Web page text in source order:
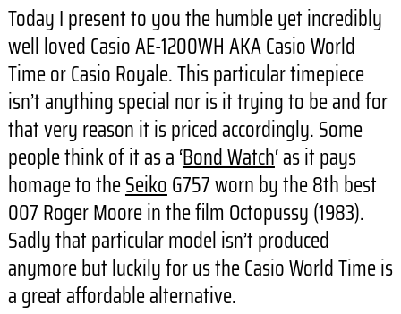
Today I present to you the humble yet incredibly
well loved Casio AE-1200WH AKA Casio World
Time or Casio Royale. This particular timepiece
isn’t anything special nor is it trying to be and for
that very reason it is priced accordingly. Some
people think of it as a ‘Bond Watch‘ as it pays
homage to theSeikoG757 worn by the 8th best
007 Roger Moore in the film Octopussy (1983).
Sadly that particular model isn’t produced
anymore but luckily for us the Casio World Time is
a great affordable alternative.